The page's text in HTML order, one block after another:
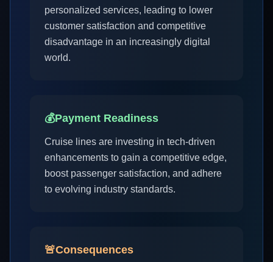
personalized services, leading to lower
customer satisfaction and competitive
disadvantage in an increasingly digital
world.
💰Payment Readiness
Cruise lines are investing in tech-driven
enhancements to gain a competitive edge,
boost passenger satisfaction, and adhere
to evolving industry standards.
🚨Consequences